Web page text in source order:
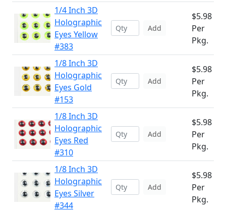
1/4 Inch 3D
Holographic
Eyes Yellow
#383
Add
$5.98
Per
Pkg.
1/8 Inch 3D
Holographic
Eyes Gold
#153
Add
$5.98
Per
Pkg.
1/8 Inch 3D
Holographic
Eyes Red
#310
Add
$5.98
Per
Pkg.
1/8 Inch 3D
Holographic
Eyes Silver
#344
Add
$5.98
Per
Pkg.